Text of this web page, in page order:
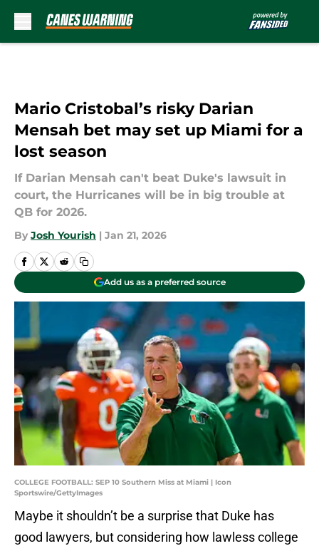
Mario Cristobal’s risky Darian
Mensah bet may set up Miami for a
lost season
If Darian Mensah can't beat Duke's lawsuit in
court, the Hurricanes will be in big trouble at
QB for 2026.
By Josh Yourish | Jan 21, 2026
Add us as a preferred source
COLLEGE FOOTBALL: SEP 10 Southern Miss at Miami | Icon
Sportswire/GettyImages
Maybe it shouldn’t be a surprise that Duke has
good lawyers, but considering how lawless college